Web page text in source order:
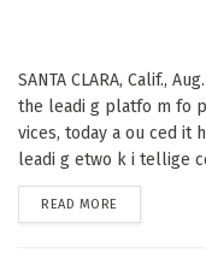
SANTA CLARA, Calif.,
the leadi g platfo m fo
vices, today a ou ced it
leadi g etwo k i tellige
READ MORE